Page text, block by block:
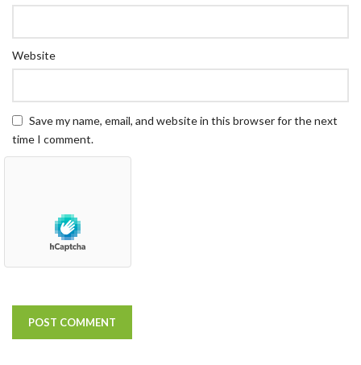
Website
Save my name, email, and website in this browser for the next
time I comment.